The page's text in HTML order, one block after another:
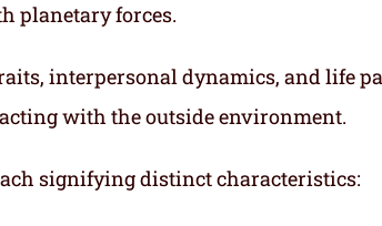
planetary forces.
interpersonal dynamics, and life
with the outside environment.
signifying distinct characteristics: